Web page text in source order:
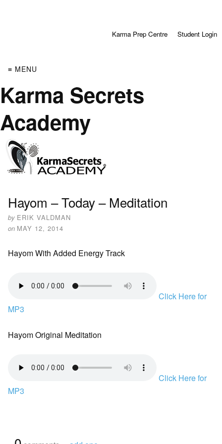
Karma Prep Centre Student Login
≡ MENU
Karma Secrets
Academy
Hayom – Today – Meditation
by ERIK VALDMAN
on MAY 12, 2014
Hayom With Added Energy Track
Click Here for
MP3
Hayom Original Meditation
Click Here for
MP3